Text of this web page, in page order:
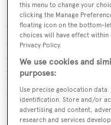
Each future
company, with Pietro’s
and then great-
Carlo, in the 1950s,
luxury icons thanks to
materials, fittings and
this menu to change your
clicking the Manage
floating icon on the bottom-
choices will have effect
Privacy Policy.
We use cookies and
purposes:
Use precise geolocation
identification. Store and/or
advertising and content,
research and services